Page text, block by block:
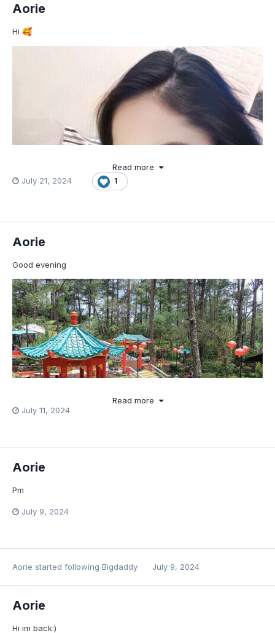
Aorie
Hi 🥰
Read more
July 21, 2024
1
Aorie
Good evening
Read more
July 11, 2024
Aorie
Pm
July 9, 2024
Aorie started following Bigdaddy July 9, 2024
Aorie
Hi im back:)